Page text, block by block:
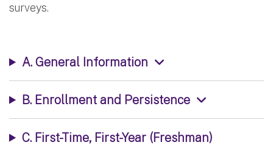
surveys.
A. General Information
B. Enrollment and Persistence
C. First-Time, First-Year (Freshman)